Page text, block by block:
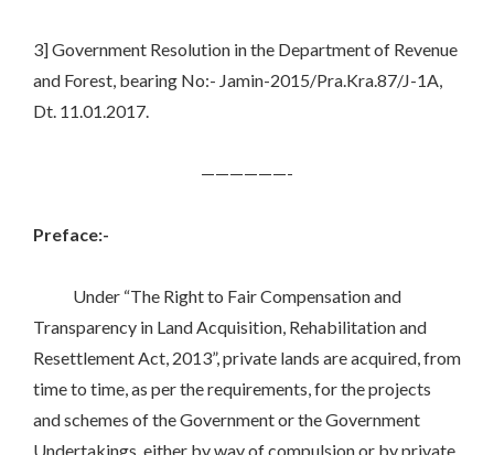
3] Government Resolution in the Department of Revenue
and Forest, bearing No:- Jamin-2015/Pra.Kra.87/J-1A,
Dt. 11.01.2017.
——————-
Preface:-
Under “The Right to Fair Compensation and
Transparency in Land Acquisition, Rehabilitation and
Resettlement Act, 2013”, private lands are acquired, from
time to time, as per the requirements, for the projects
and schemes of the Government or the Government
Undertakings, either by way of compulsion or by private